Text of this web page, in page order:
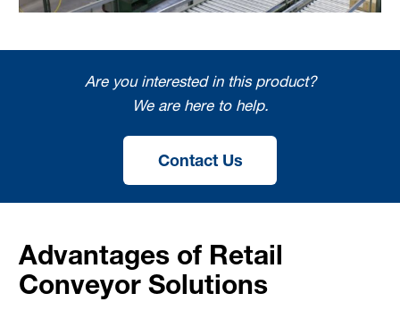
Are you interested in this product?
We are here to help.
Contact Us
Advantages of Retail
Conveyor Solutions